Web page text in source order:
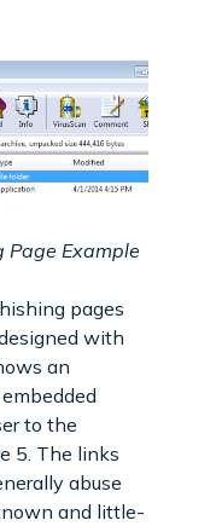
Page Example
pages
with
an
to the
5. The links
abuse
and little-